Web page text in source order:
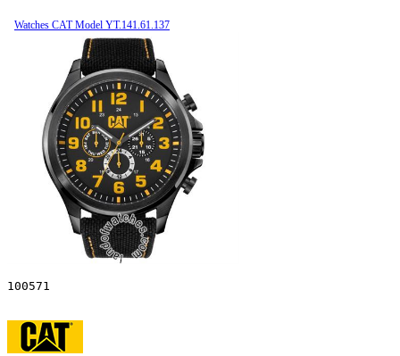
Watches CAT Model YT.141.61.137
100571